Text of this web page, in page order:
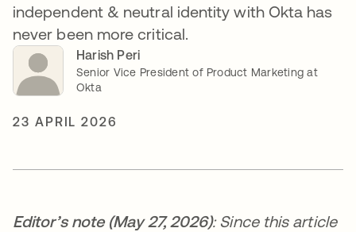
independent & neutral identity with Okta has
never been more critical.
Harish Peri
Senior Vice President of Product Marketing at
Okta
23 APRIL 2026
Editor’s note (May 27, 2026): Since this article